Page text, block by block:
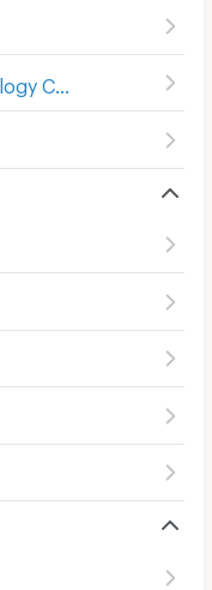
Buri Ram Agriculture and Technology College